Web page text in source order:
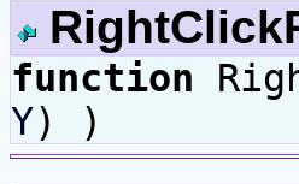
function
Y) )